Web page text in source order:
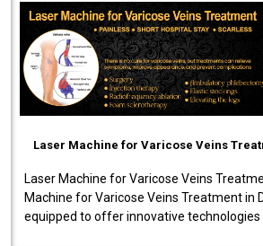
Laser Machine for Varicose Veins
Laser Machine for Varicose Veins
Machine for Varicose Veins Treatment in
equipped to offer innovative technologies